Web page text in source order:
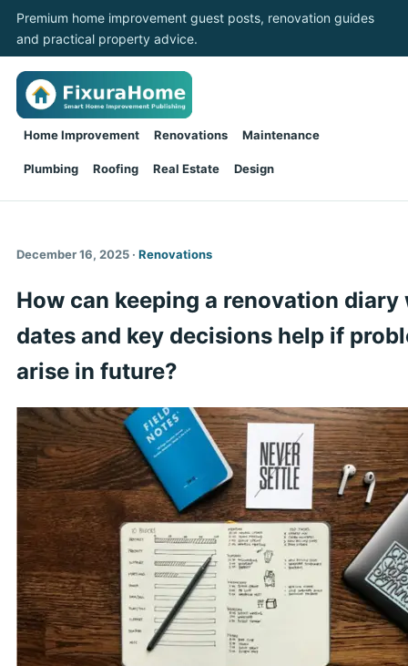
Premium home improvement guest posts, renovation guides
and practical property advice.
Home Improvement Renovations Maintenance
Plumbing Roofing Real Estate Design
December 16, 2025 · Renovations
How can keeping a renovation diary
dates and key decisions help if
arise in future?